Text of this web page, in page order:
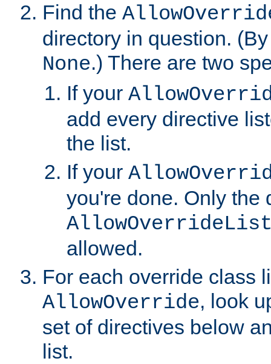
Find the
directory in question.
None.) There are two
If your
add every directive
the list.
If your
you're done. Only the
allowed.
For each override class
AllowOverride, look
set of directives below
list.